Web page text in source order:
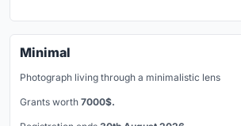
Minimal
Photograph living through a minimalistic lens
Grants worth 7000$.